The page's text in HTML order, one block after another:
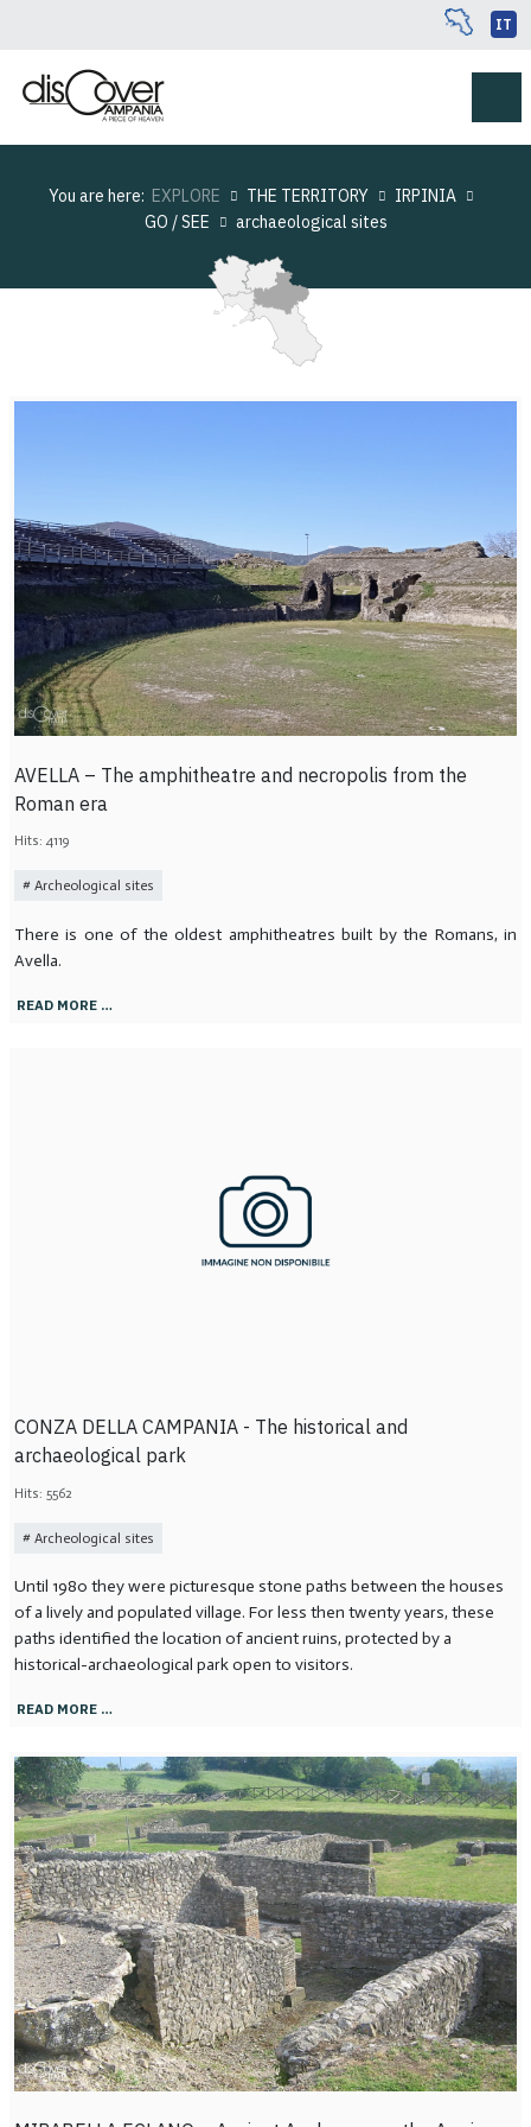
IT
You are here: EXPLORE THE TERRITORY
IRPINIA
GO / SEE
archaeological sites
AVELLA – The amphitheatre and necropolis from the
Roman era
Hits: 4119
Archeological sites
There is one of the oldest amphitheatres built by the Romans, in
Avella.
READ MORE …
CONZA DELLA CAMPANIA - The historical and
archaeological park
Hits: 5562
Archeological sites
Until 1980 they were picturesque stone paths between the houses
of a lively and populated village. For less then twenty years, these
paths identified the location of ancient ruins, protected by a
historical-archaeological park open to visitors.
READ MORE …